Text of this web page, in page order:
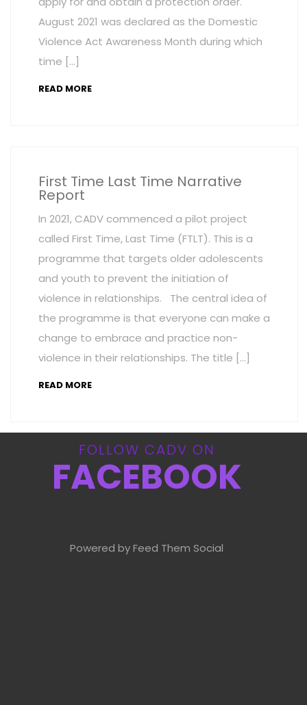
August 2021 was declared as the Domestic
Violence Act Awareness Month during which
time […]
READ MORE
First Time Last Time Narrative
Report
In 2021, CADV commenced a pilot project
called First Time, Last Time (FTLT). This is a
programme that targets older adolescents
and youth to prevent the initiation of
violence in relationships. The central idea of
the programme is that everyone can make a
change to embrace and practice non-
violence in their relationships. The title […]
READ MORE
FOLLOW CADV ON
FACEBOOK
Powered by Feed Them Social